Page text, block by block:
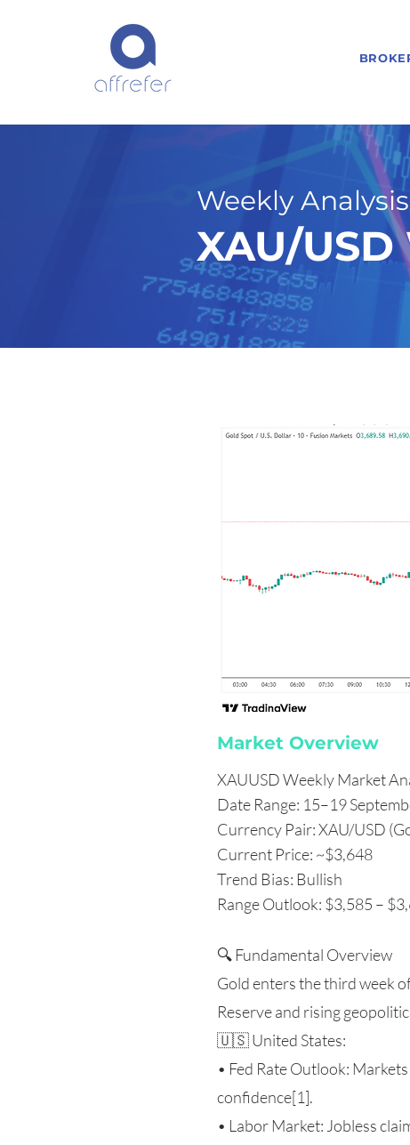
Weekly
XAU/
9/15/25
Market Overview
XAUUSD Weekly Market
Date Range: 15–19
Currency Pair: XAU/USD
Current Price: ~$3,648
Trend Bias: Bullish
Range Outlook: $3,585 –
🔍 Fundamental Overview
Gold enters the third week
Reserve and rising
🇺🇸 United States:
• Fed Rate Outlook:
confidence[1].
• Labor Market: Jobless